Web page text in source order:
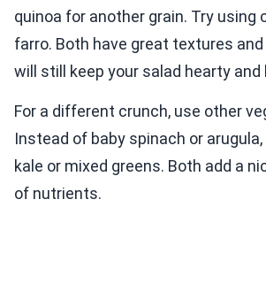
quinoa for another grain. Try using
farro. Both have great textures
will still keep your salad hearty and
For a different crunch, use other
Instead of baby spinach or
kale or mixed greens. Both add a
of nutrients.